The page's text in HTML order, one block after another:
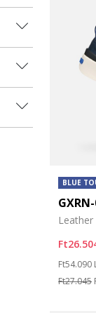
BLUE
Leather
Price
Ft54.090
Ft27.045